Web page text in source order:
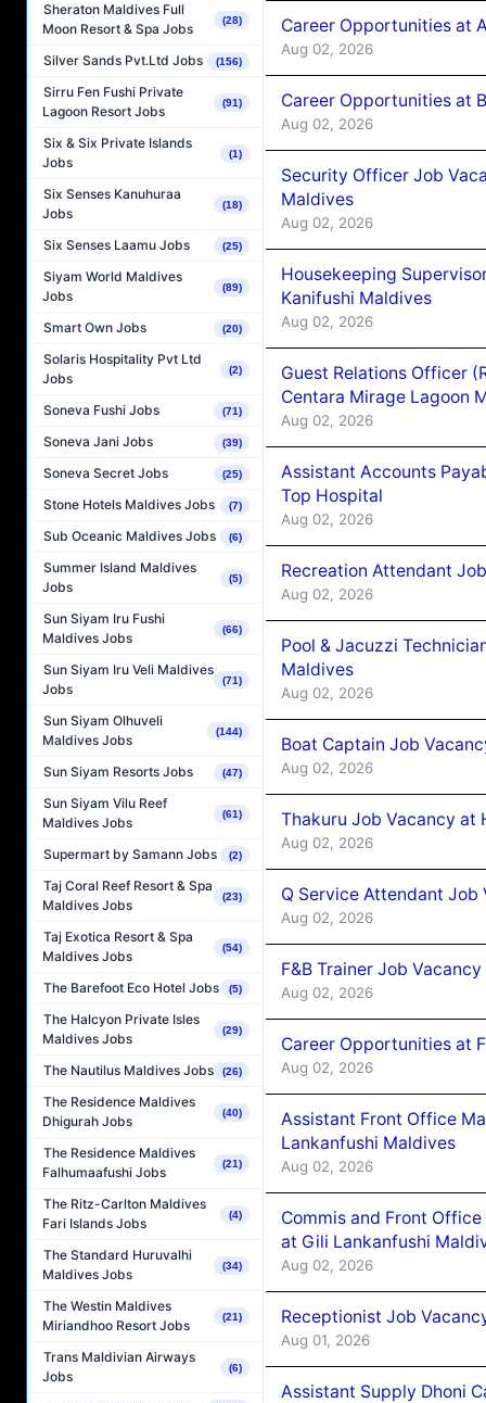
Sheraton Maldives Full
Moon Resort & Spa Jobs
(28)
Silver Sands Pvt.Ltd Jobs (156)
Sirru Fen Fushi Private
Lagoon Resort Jobs
(91)
Six & Six Private Islands
Jobs
(1)
Six Senses Kanuhuraa
Jobs
(18)
Six Senses Laamu Jobs (25)
Siyam World Maldives
Jobs
(89)
Smart Own Jobs (20)
Solaris Hospitality Pvt Ltd
Jobs
(2)
Soneva Fushi Jobs (71)
Soneva Jani Jobs (39)
Soneva Secret Jobs (25)
Stone Hotels Maldives Jobs (7)
Sub Oceanic Maldives Jobs (6)
Summer Island Maldives
Jobs
(5)
Sun Siyam Iru Fushi
Maldives Jobs
(66)
Sun Siyam Iru Veli Maldives
Jobs
(71)
Sun Siyam Olhuveli
Maldives Jobs
(144)
Sun Siyam Resorts Jobs (47)
Sun Siyam Vilu Reef
Maldives Jobs
(61)
Supermart by Samann Jobs (2)
Taj Coral Reef Resort & Spa
Maldives Jobs
(23)
Taj Exotica Resort & Spa
Maldives Jobs
(54)
The Barefoot Eco Hotel Jobs (5)
The Halcyon Private Isles
Maldives Jobs
(29)
The Nautilus Maldives Jobs (26)
The Residence Maldives
Dhigurah Jobs
(40)
The Residence Maldives
Falhumaafushi Jobs
(21)
The Ritz-Carlton Maldives
Fari Islands Jobs
(4)
The Standard Huruvalhi
Maldives Jobs
(34)
The Westin Maldives
Miriandhoo Resort Jobs
(21)
Trans Maldivian Airways
Jobs
(6)
Career Opportunities at
Aug 02, 2026
Career Opportunities at
Aug 02, 2026
Security Officer Job
Maldives
Aug 02, 2026
Housekeeping
Kanifushi Maldives
Aug 02, 2026
Guest Relations Officer
Centara Mirage Lagoon
Aug 02, 2026
Assistant Accounts
Top Hospital
Aug 02, 2026
Recreation Attendant
Aug 02, 2026
Pool & Jacuzzi
Maldives
Aug 02, 2026
Boat Captain Job
Aug 02, 2026
Thakuru Job Vacancy at
Aug 02, 2026
Q Service Attendant Job
Aug 02, 2026
F&B Trainer Job
Aug 02, 2026
Career Opportunities at
Aug 02, 2026
Assistant Front Office
Lankanfushi Maldives
Aug 02, 2026
Commis and Front
at Gili Lankanfushi
Aug 02, 2026
Receptionist Job
Aug 01, 2026
Assistant Supply Dhoni